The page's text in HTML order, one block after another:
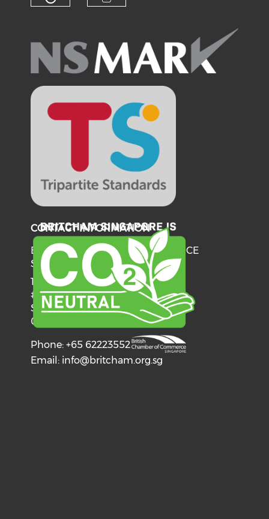
CONTACT INFORMATION
BRITISH CHAMBER OF COMMERCE
SINGAPORE
137 Telok Ayer Street
#06-03
Singapore
068602
Phone: +65 62223552
Email: info@britcham.org.sg